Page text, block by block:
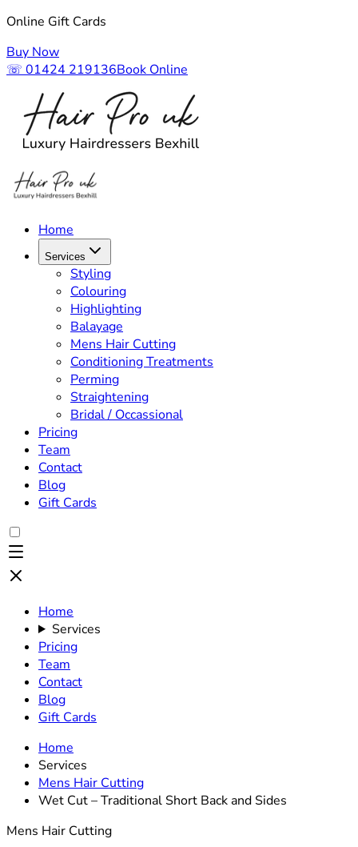
Online Gift Cards
Buy Now
☏ 01424 219136Book Online
Home
Services
Styling
Colouring
Highlighting
Balayage
Mens Hair Cutting
Conditioning Treatments
Perming
Straightening
Bridal / Occassional
Pricing
Team
Contact
Blog
Gift Cards
Home
Services
Pricing
Team
Contact
Blog
Gift Cards
Home
Services
Mens Hair Cutting
Wet Cut – Traditional Short Back and Sides
Mens Hair Cutting